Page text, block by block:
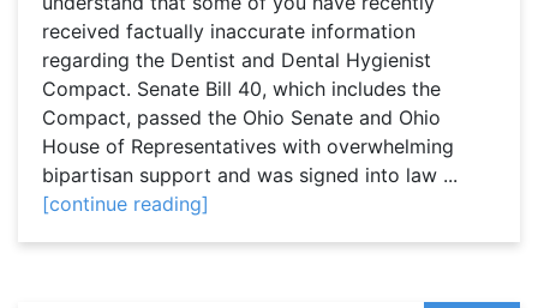
received factually inaccurate information
regarding the Dentist and Dental Hygienist
Compact. Senate Bill 40, which includes the
Compact, passed the Ohio Senate and Ohio
House of Representatives with overwhelming
bipartisan support and was signed into law ...
[continue reading]